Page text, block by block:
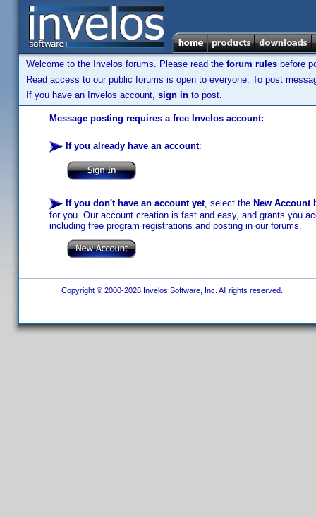
Welcome to the Invelos forums. Please read the forum rules before
Read access to our public forums is open to everyone. To post
If you have an Invelos account, sign in to post.
Message posting requires a free Invelos account:
If you already have an account:
If you don't have an account yet, select the New Account
for you. Our account creation is fast and easy, and grants you
including free program registrations and posting in our forums.
Copyright © 2000-2026 Invelos Software, Inc. All rights reserved.